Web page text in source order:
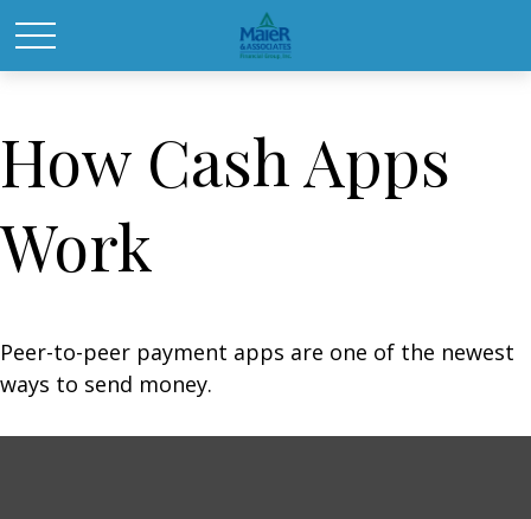
How Cash Apps
Work
Peer-to-peer payment apps are one of the newest
ways to send money.